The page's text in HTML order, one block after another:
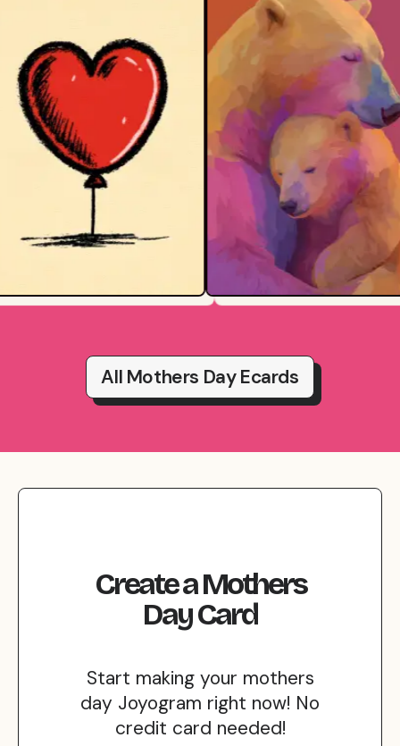
All Mothers Day Ecards
CreateaMothers
DayCard
Start making your mothers
day Joyogram right now! No
credit card needed!